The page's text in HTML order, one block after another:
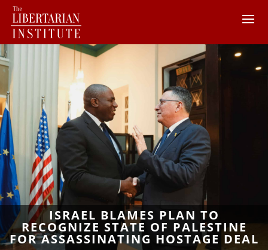
ISRAEL BLAMES PLAN TO
RECOGNIZE STATE OF PALESTINE
FOR ASSASSINATING HOSTAGE DEAL